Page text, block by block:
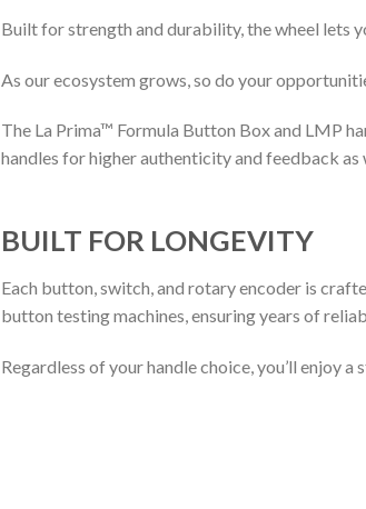
Built for strength and durability, the wheel lets
As our ecosystem grows, so do your
The La Prima™ Formula Button Box and LMP
handles for higher authenticity and feedback
BUILT FOR LONGEVITY
Each button, switch, and rotary encoder is
button testing machines, ensuring years of
Regardless of your handle choice, you’ll enjoy